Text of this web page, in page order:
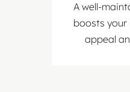
A well-
boosts
appeal